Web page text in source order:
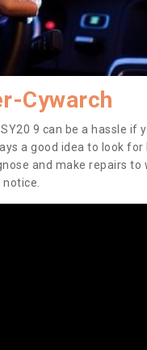
Cywarch
9 can be a hassle if
a good idea to look for
and make repairs to